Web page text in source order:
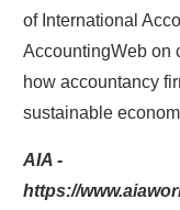
of International
AccountingWeb on
how accountancy
sustainable
AIA -
https://